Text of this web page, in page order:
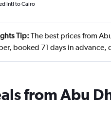
Intl to Cairo
Tip: The best prices from
booked 71 days in advance,
from Abu